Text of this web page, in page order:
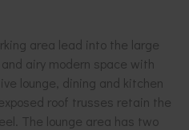
area lead into the large
airy modern space with
lounge, dining and kitchen
roof trusses retain the
The lounge area has two